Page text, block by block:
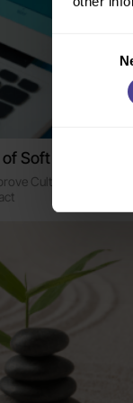
Selection
Soft Skills
Culture for